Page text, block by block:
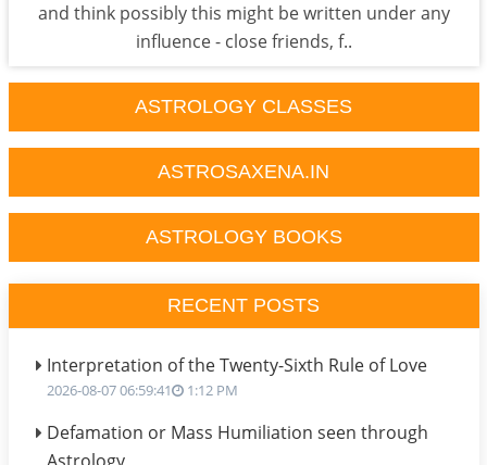
and think possibly this might be written under any
influence - close friends, f..
ASTROLOGY CLASSES
ASTROSAXENA.IN
ASTROLOGY BOOKS
RECENT POSTS
Interpretation of the Twenty-Sixth Rule of Love
2026-08-07 06:59:41 1:12 PM
Defamation or Mass Humiliation seen through